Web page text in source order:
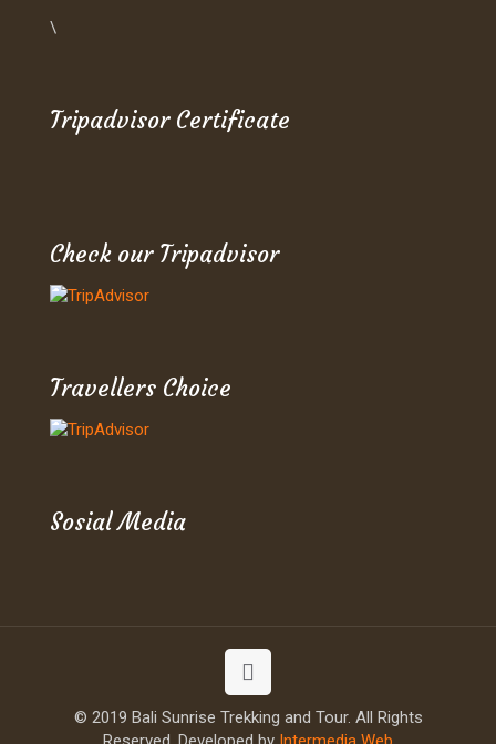
\
Tripadvisor Certificate
Check our Tripadvisor
Travellers Choice
Sosial Media
© 2019 Bali Sunrise Trekking and Tour. All Rights